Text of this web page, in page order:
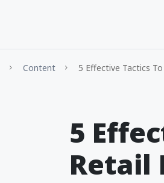
Content 5 Effective Tactics
5
Retail